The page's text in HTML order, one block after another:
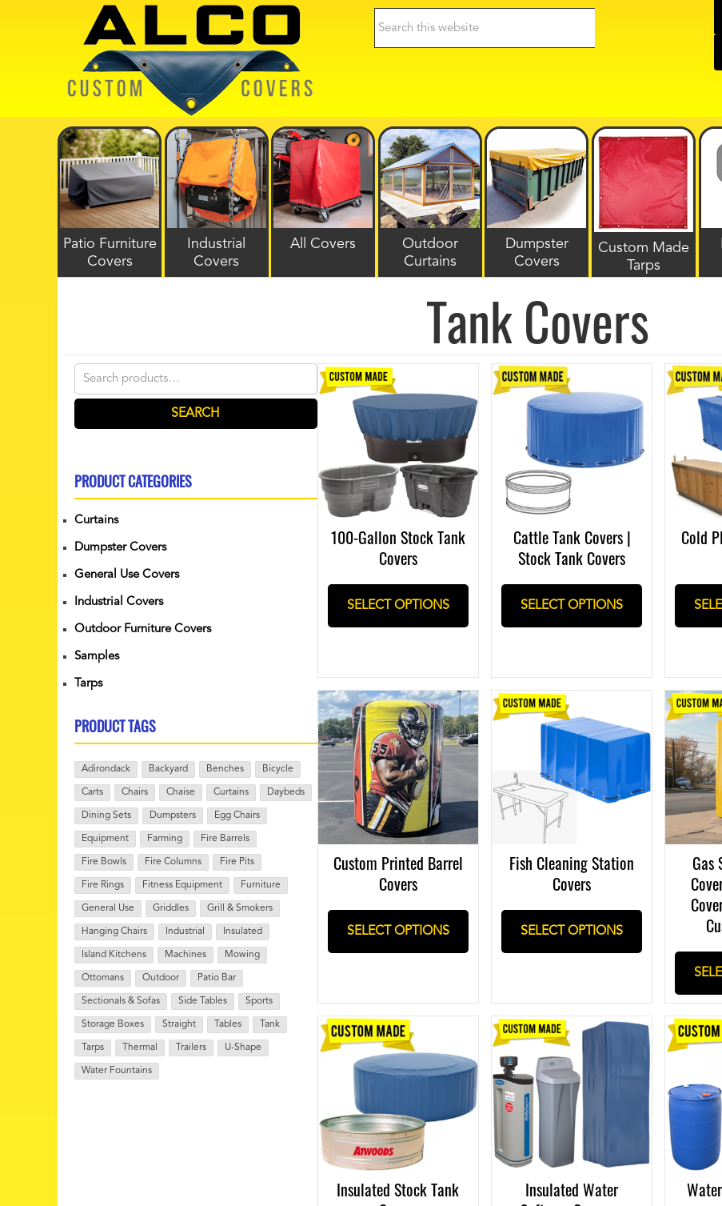
Search
Patio Furniture
Covers
Industrial
Covers
All Covers
Outdoor
Curtains
Dumpster
Covers
Custom Made
Tarps
Tank Covers
Search
for:
SEARCH
PRODUCT CATEGORIES
Curtains
Dumpster Covers
General Use Covers
Industrial Covers
Outdoor Furniture Covers
Samples
Tarps
PRODUCT TAGS
Adirondack Backyard Benches Bicycle
Carts Chairs Chaise Curtains Daybeds
Dining Sets Dumpsters Egg Chairs
Equipment Farming Fire Barrels
Fire Bowls Fire Columns Fire Pits
Fire Rings Fitness Equipment Furniture
General Use Griddles Grill & Smokers
Hanging Chairs Industrial Insulated
Island Kitchens Machines Mowing
Ottomans Outdoor Patio Bar
Sectionals & Sofas Side Tables Sports
Storage Boxes Straight Tables Tank
Tarps Thermal Trailers U-Shape
Water Fountains
100-Gallon Stock Tank
Covers
SELECT OPTIONS
Cattle Tank Covers |
Stock Tank Covers
SELECT OPTIONS
Cold
Custom Printed Barrel
Covers
SELECT OPTIONS
Fish Cleaning Station
Covers
SELECT OPTIONS
Gas
Insulated Stock Tank
Insulated Water